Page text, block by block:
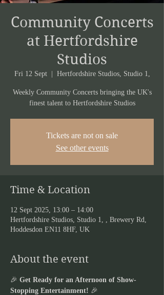
Community Concerts
at Hertfordshire
Studios
Fri 12 Sept
  |
Hertfordshire Studios, Studio 1,
Weekly Community Concerts bringing the UK's
finest talent to Hertfordshire Studios
Tickets are not on sale
See other events
Time & Location
12 Sept 2025, 13:00 – 14:00
Hertfordshire Studios, Studio 1, , Brewery Rd,
Hoddesdon EN11 8HF, UK
About the event
🎉 Get Ready for an Afternoon of Show-
Stopping Entertainment! 🎉